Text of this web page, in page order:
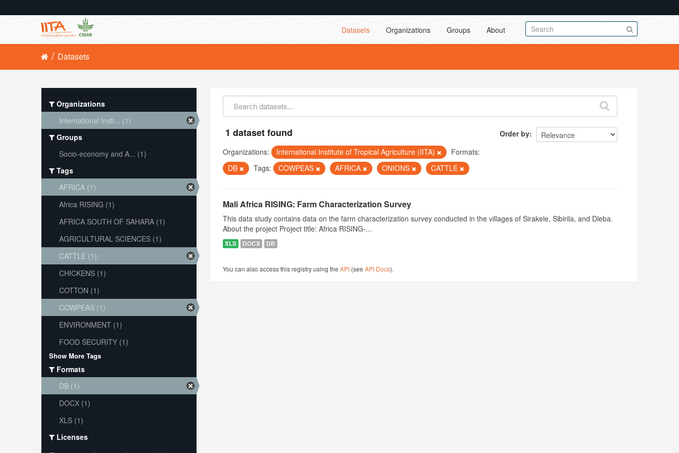
Datasets Organizations Groups About
Datasets
Order by
1 dataset found
Organizations: International Institute of Tropical Agriculture (IITA)
Formats:
DB
Tags: COWPEAS AFRICA ONIONS CATTLE
Mali Africa RISING: Farm Characterization Survey
This data study contains data on the farm characterization survey conducted in the villages of Sirakele, Sibirila, and Dieba.
About the project Project title: Africa RISING-...
XLS DOCX DB
You can also access this registry using theAPI (seeAPI Docs).
Organizations
International Insti... (1)
Groups
Socio-economy and A... (1)
Tags
AFRICA (1)
Africa RISING (1)
AFRICA SOUTH OF SAHARA (1)
AGRICULTURAL SCIENCES (1)
CATTLE (1)
CHICKENS (1)
COTTON (1)
COWPEAS (1)
ENVIRONMENT (1)
FOOD SECURITY (1)
Show More Tags
Formats
DB (1)
DOCX (1)
XLS (1)
Licenses